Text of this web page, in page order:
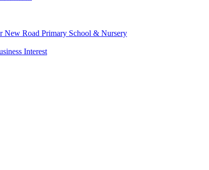
New Road Primary School & Nursery
Interest